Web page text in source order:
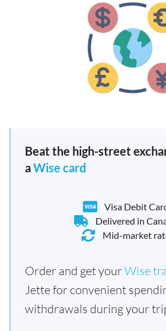
Beat the high-street
aWise card
Visa Debit
Delivered in
Mid-market
Order and get yourWise
Jette for convenient
withdrawals during your